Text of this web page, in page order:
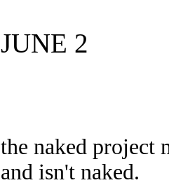
JUNE 2
the naked project
and isn't naked.